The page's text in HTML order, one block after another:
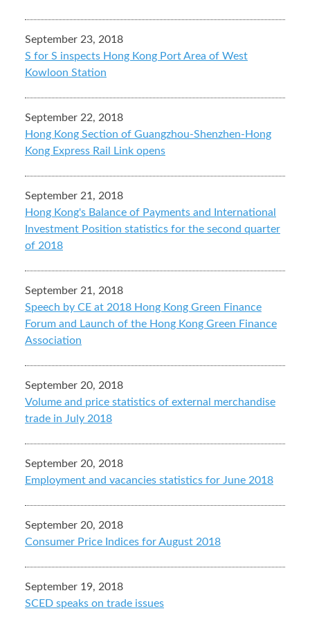
September 23, 2018
S for S inspects Hong Kong Port Area of West
Kowloon Station
September 22, 2018
Hong Kong Section of Guangzhou-Shenzhen-Hong
Kong Express Rail Link opens
September 21, 2018
Hong Kong's Balance of Payments and International
Investment Position statistics for the second quarter
of 2018
September 21, 2018
Speech by CE at 2018 Hong Kong Green Finance
Forum and Launch of the Hong Kong Green Finance
Association
September 20, 2018
Volume and price statistics of external merchandise
trade in July 2018
September 20, 2018
Employment and vacancies statistics for June 2018
September 20, 2018
Consumer Price Indices for August 2018
September 19, 2018
SCED speaks on trade issues